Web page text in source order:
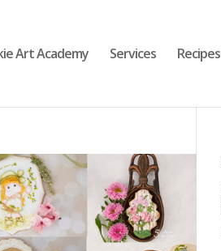
Art Academy Services Recipes